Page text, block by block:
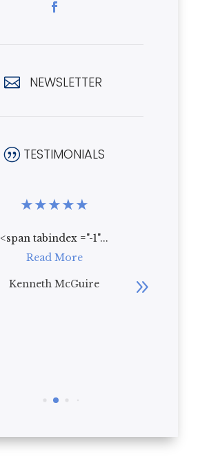
 NEWSLETTER
| TESTIMONIALS
★★★★★
<span tabindex ="-1"...
Read More
Kenneth McGuire